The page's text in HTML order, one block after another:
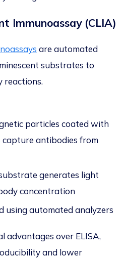
Immunoassay (CLIA)
are automated
substrates to
reactions.
particles coated with
antibodies from
generates light
concentration
using automated analyzers
advantages over ELISA,
and lower